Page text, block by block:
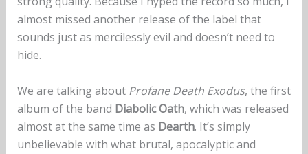
almost missed another release of the label that
sounds just as mercilessly evil and doesn’t need to
hide.
We are talking about Profane Death Exodus, the first
album of the band Diabolic Oath, which was released
almost at the same time as Dearth. It’s simply
unbelievable with what brutal, apocalyptic and